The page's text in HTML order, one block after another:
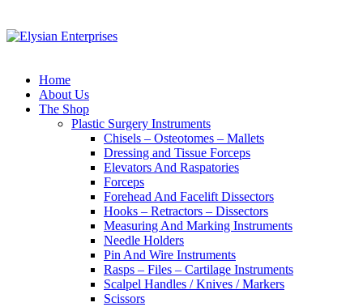
Home
About Us
The Shop
Plastic Surgery Instruments
Chisels – Osteotomes – Mallets
Dressing and Tissue Forceps
Elevators And Raspatories
Forceps
Forehead And Facelift Dissectors
Hooks – Retractors – Dissectors
Measuring And Marking Instruments
Needle Holders
Pin And Wire Instruments
Rasps – Files – Cartilage Instruments
Scalpel Handles / Knives / Markers
Scissors